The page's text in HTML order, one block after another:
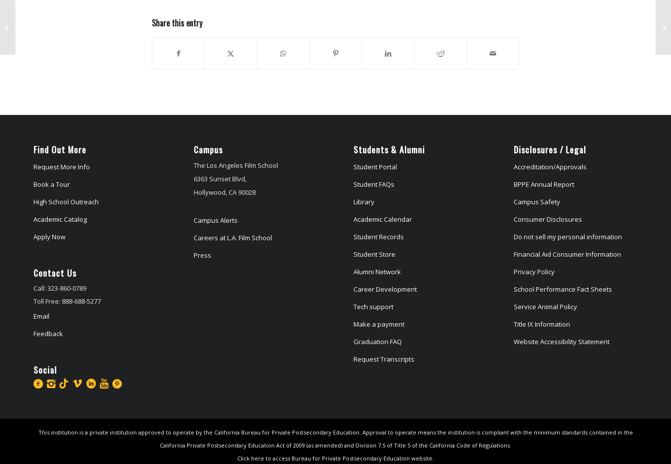
Share this entry
Find Out More
Request More Info
Book a Tour
High School Outreach
Academic Catalog
Apply Now
Contact Us
Call: 323-860-0789
Toll Free: 888-688-5277
Email
Feedback
Social
Campus
The Los Angeles Film School
6363 Sunset Blvd,
Hollywood, CA 90028
Campus Alerts
Careers at L.A. Film School
Press
Students & Alumni
Student Portal
Student FAQs
Library
Academic Calendar
Student Records
Student Store
Alumni Network
Career Development
Tech support
Make a payment
Graduation FAQ
Request Transcripts
Disclosures / Legal
Accreditation/Approvals
BPPE Annual Report
Campus Safety
Consumer Disclosures
Do not sell my personal information
Financial Aid Consumer Information
Privacy Policy
School Performance Fact Sheets
Service Animal Policy
Title IX Information
Website Accessibility Statement
This institution is a private institution approved to operate by the California Bureau for Private Postsecondary Education. Approval to operate means the institution is compliant with the minimum standards contained in the
California Private Postsecondary Education Act of 2009 (as amended) and Division 7.5 of Title 5 of the California Code of Regulations.
Click here to access Bureau for Private Postsecondary Education website.